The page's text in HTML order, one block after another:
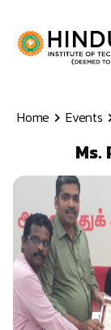
Home Events